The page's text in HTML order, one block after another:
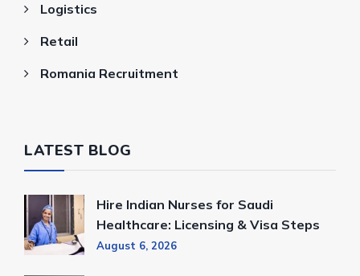
Logistics
Retail
Romania Recruitment
LATEST BLOG
Hire Indian Nurses for Saudi
Healthcare: Licensing & Visa Steps
August 6, 2026